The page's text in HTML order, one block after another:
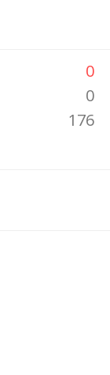
0
0
176